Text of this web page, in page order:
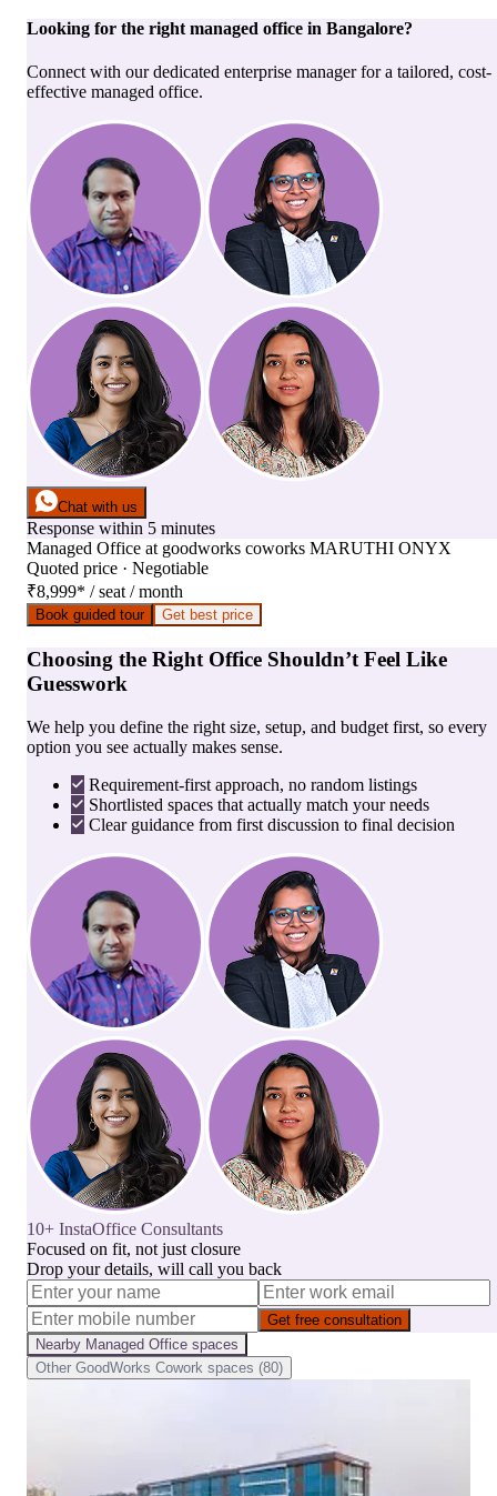
Looking for the right managed office in Bangalore?
Connect with our dedicated enterprise manager for a tailored, cost-
effective managed office.
Chat with us
Response within 5 minutes
Managed Office at goodworks coworks MARUTHI ONYX
Quoted price · Negotiable
₹8,999* / seat / month
Book guided tour Get best price
Choosing the Right Office Shouldn’t Feel Like
Guesswork
We help you define the right size, setup, and budget first, so every
option you see actually makes sense.
Requirement-first approach, no random listings
Shortlisted spaces that actually match your needs
Clear guidance from first discussion to final decision
10+ InstaOffice Consultants
Focused on fit, not just closure
Drop your details, will call you back
Get free consultation
Nearby Managed Office spaces
Other GoodWorks Cowork spaces (80)